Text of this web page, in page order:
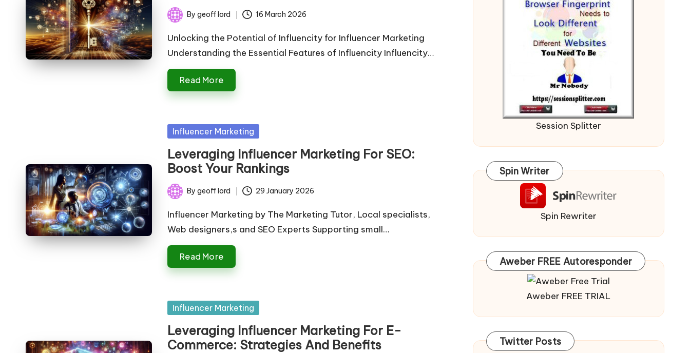
Posted
by
Bygeoff lord 16 March 2026
Unlocking the Potential of Influencity for Influencer Marketing
Understanding the Essential Features of Influencity Influencity…
Read More
Posted
Influencer Marketing
Leveraging Influencer Marketing For SEO:
Boost Your Rankings
Posted
by
Bygeoff lord 29 January 2026
Influencer Marketing by The Marketing Tutor, Local specialists,
Web designers,s and SEO Experts Supporting small…
Read More
Posted
Influencer Marketing
Leveraging Influencer Marketing For E-
Commerce: Strategies And Benefits
Session Splitter
Spin Writer
Spin Rewriter
Aweber FREE Autoresponder
Aweber FREE TRIAL
Twitter Posts